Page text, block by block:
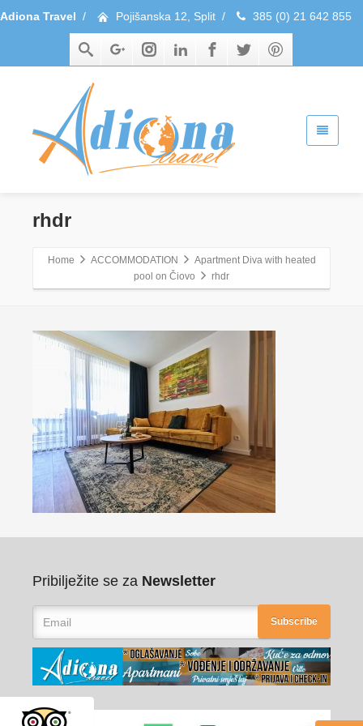
Adiona Travel / Pojišanska 12, Split / 385 (0) 21 642 855
rhdr
Home ACCOMMODATION
Apartment Diva with heated
pool on Čiovo
rhdr
Pribilježite se za Newsletter
Subscribe